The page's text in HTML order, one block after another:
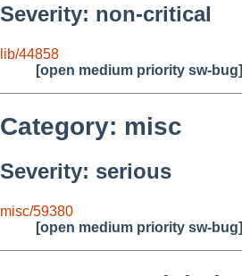
Severity: non-critical
lib/44858
[open medium priority sw-bug]
Category: misc
Severity: serious
misc/59380
[open medium priority sw-bug]